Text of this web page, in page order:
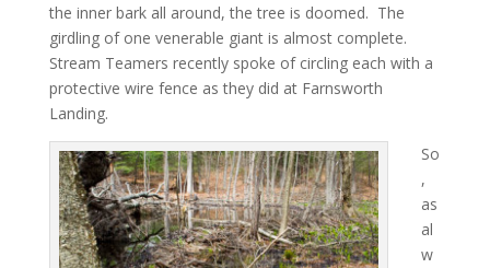
the inner bark all around, the tree is doomed. The
girdling of one venerable giant is almost complete.
Stream Teamers recently spoke of circling each with a
protective wire fence as they did at Farnsworth
Landing.
So
,
as
al
w